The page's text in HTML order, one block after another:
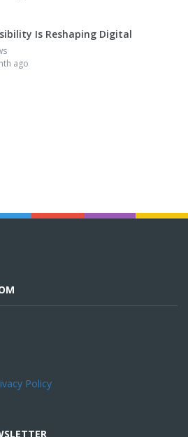
Is Reshaping Digital
ago
Policy